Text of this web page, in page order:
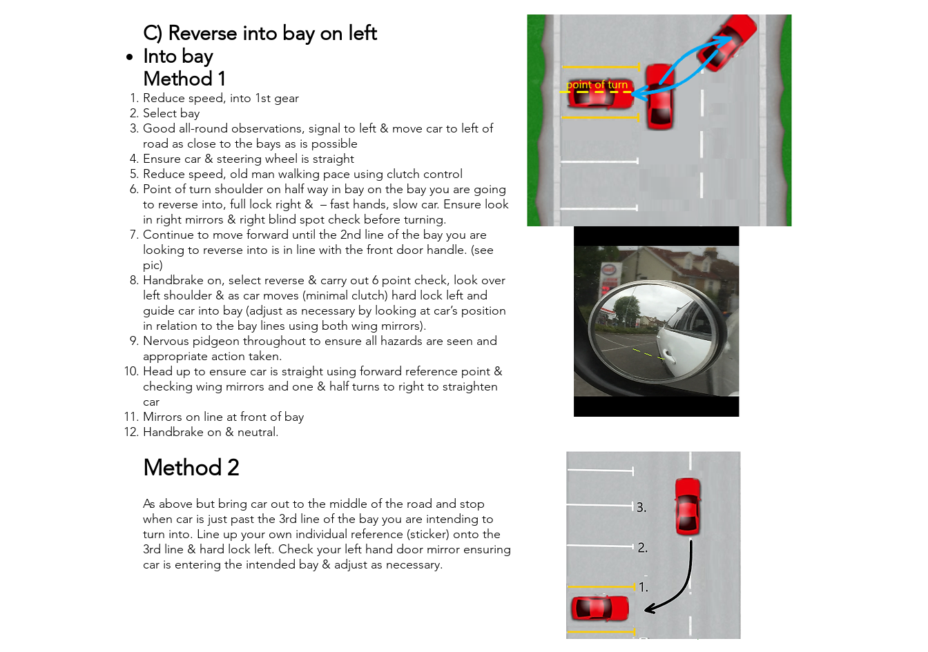
C) Reverse into bay on left
Into bay
Method 1
Reduce speed, into 1st gear
Select bay
Good all-round observations, signal to left & move car to left of
road as close to the bays as is possible
Ensure car & steering wheel is straight
Reduce speed, old man walking pace using clutch control
Point of turn shoulder on half way in bay on the bay you are going
to reverse into, full lock right & – fast hands, slow car. Ensure look
in right mirrors & right blind spot check before turning.
Continue to move forward until the 2nd line of the bay you are
looking to reverse into is in line with the front door handle. (see
pic)
Handbrake on, select reverse & carry out 6 point check, look over
left shoulder & as car moves (minimal clutch) hard lock left and
guide car into bay (adjust as necessary by looking at car’s position
in relation to the bay lines using both wing mirrors).
Nervous pidgeon throughout to ensure all hazards are seen and
appropriate action taken.
Head up to ensure car is straight using forward reference point &
checking wing mirrors and one & half turns to right to straighten
car
Mirrors on line at front of bay
Handbrake on & neutral.
Method 2
As above but bring car out to the middle of the road and stop
when car is just past the 3rd line of the bay you are intending to
turn into. Line up your own individual reference (sticker) onto the
3rd line & hard lock left. Check your left hand door mirror ensuring
car is entering the intended bay & adjust as necessary.